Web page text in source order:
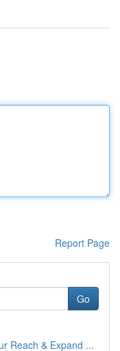
Report Page
Go
Reach & Expand ...